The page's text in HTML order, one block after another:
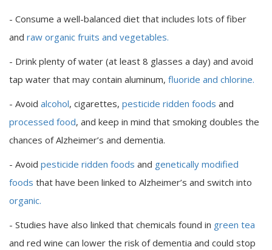
- Consume a well-balanced diet that includes lots of fiber
and raw organic fruits and vegetables.
- Drink plenty of water (at least 8 glasses a day) and avoid
tap water that may contain aluminum, fluoride and chlorine.
- Avoid alcohol, cigarettes, pesticide ridden foods and
processed food, and keep in mind that smoking doubles the
chances of Alzheimer’s and dementia.
- Avoid pesticide ridden foods and genetically modified
foods that have been linked to Alzheimer’s and switch into
organic.
- Studies have also linked that chemicals found in green tea
and red wine can lower the risk of dementia and could stop